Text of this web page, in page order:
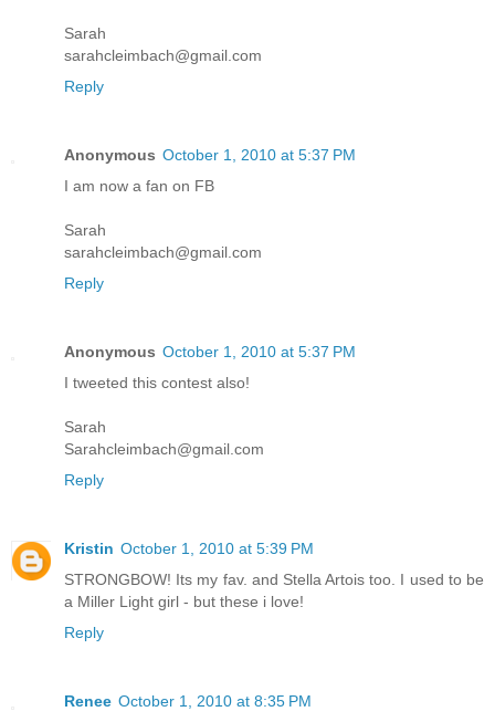
Sarah
sarahcleimbach@gmail.com
Reply
Anonymous October 1, 2010 at 5:37 PM
I am now a fan on FB
Sarah
sarahcleimbach@gmail.com
Reply
Anonymous October 1, 2010 at 5:37 PM
I tweeted this contest also!
Sarah
Sarahcleimbach@gmail.com
Reply
Kristin October 1, 2010 at 5:39 PM
STRONGBOW! Its my fav. and Stella Artois too. I used to be
a Miller Light girl - but these i love!
Reply
Renee October 1, 2010 at 8:35 PM